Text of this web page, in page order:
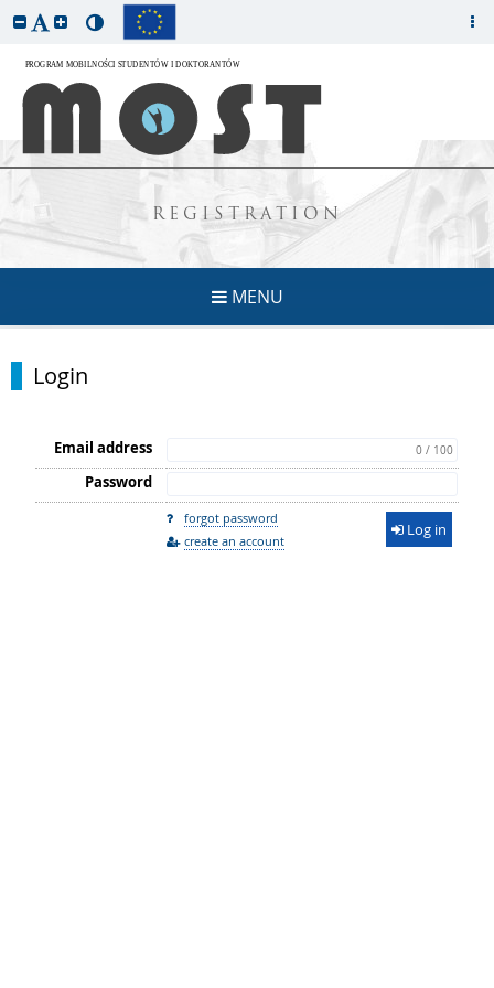
REGISTRATION
MENU
Login
Email address 0 / 100
Password
forgot password
create an account
Log in